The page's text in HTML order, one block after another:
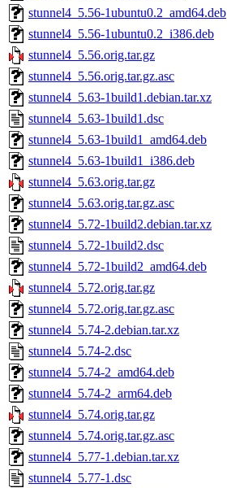
stunnel4_5.56-1ubuntu0.2_amd64.deb
stunnel4_5.56-1ubuntu0.2_i386.deb
stunnel4_5.56.orig.tar.gz
stunnel4_5.56.orig.tar.gz.asc
stunnel4_5.63-1build1.debian.tar.xz
stunnel4_5.63-1build1.dsc
stunnel4_5.63-1build1_amd64.deb
stunnel4_5.63-1build1_i386.deb
stunnel4_5.63.orig.tar.gz
stunnel4_5.63.orig.tar.gz.asc
stunnel4_5.72-1build2.debian.tar.xz
stunnel4_5.72-1build2.dsc
stunnel4_5.72-1build2_amd64.deb
stunnel4_5.72.orig.tar.gz
stunnel4_5.72.orig.tar.gz.asc
stunnel4_5.74-2.debian.tar.xz
stunnel4_5.74-2.dsc
stunnel4_5.74-2_amd64.deb
stunnel4_5.74-2_arm64.deb
stunnel4_5.74.orig.tar.gz
stunnel4_5.74.orig.tar.gz.asc
stunnel4_5.77-1.debian.tar.xz
stunnel4_5.77-1.dsc